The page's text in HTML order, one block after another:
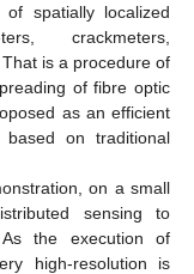
spatially localized
crackmeters,
is a procedure of
of fibre optic
as an efficient
based on traditional
on a small
sensing to
As the execution of
high-resolution is